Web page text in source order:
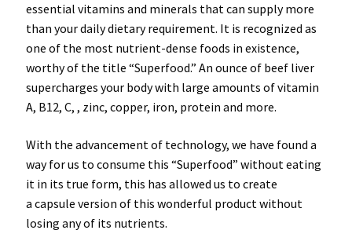
essential vitamins and minerals that can supply more
than your daily dietary requirement. It is recognized as
one of the most nutrient-dense foods in existence,
worthy of the title “Superfood.” An ounce of beef liver
supercharges your body with large amounts of vitamin
A, B12, C, , zinc, copper, iron, protein and more.
With the advancement of technology, we have found a
way for us to consume this “Superfood” without eating
it in its true form, this has allowed us to create
a capsule version of this wonderful product without
losing any of its nutrients.